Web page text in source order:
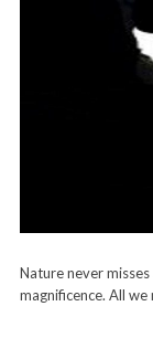
Nature never
magnificence. All